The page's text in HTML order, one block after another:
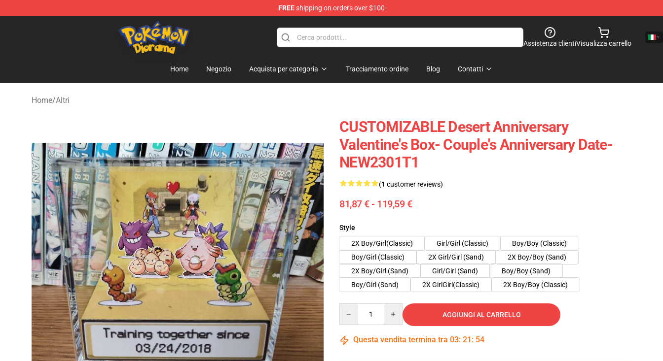
FREEshipping on orders over $100
Pokemon Diorama Shop - The Best Store of Pokemon Diorama
Assistenza clientiVisualizza carrello
Home Negozio Acquista per categoria Tracciamento ordine Blog Contatti
Home/Altri
CUSTOMIZABLE Desert Anniversary
Valentine's Box- Couple's Anniversary Date-
NEW2301T1
(1 customer reviews)
81,87 € - 119,59 €
Style
2X Boy/Girl(Classic)
Girl/Girl (Classic)
Boy/Boy (Classic)
Boy/Girl (Classic)
2X Girl/Girl (Sand)
2X Boy/Boy (Sand)
2X Boy/Girl (Sand)
Girl/Girl (Sand)
Boy/Boy (Sand)
Boy/Girl (Sand)
2X GirlGirl(Classic) 2X Boy/Boy (Classic)
AGGIUNGI AL CARRELLO
Questa vendita termina tra 03: 21 : 53